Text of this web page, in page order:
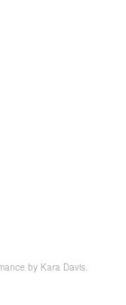
by Kara Davis.